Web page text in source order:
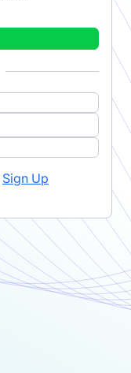
Sign Up